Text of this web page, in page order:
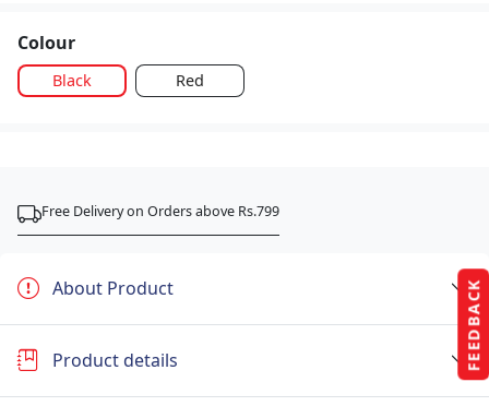
FEEDBACK
Colour
Black Red
Free Delivery on Orders above Rs.799
About Product
Product details